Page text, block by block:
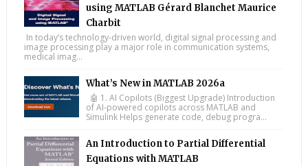
using MATLAB Gérard Blanchet Maurice
Charbit
In today’s technology-driven world, digital signal processing and
image processing play a major role in communication systems,
medical imag...
What’s New in MATLAB 2026a
🤖 1. AI Copilots (Biggest Upgrade) Introduction
of AI-powered copilots across MATLAB and
Simulink Helps generate code, debug progra...
An Introduction to Partial Differential
Equations with MATLAB